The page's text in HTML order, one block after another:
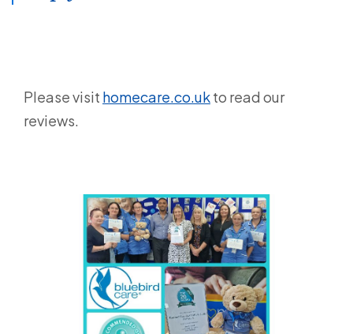
Please visit homecare.co.ukto read our
reviews.